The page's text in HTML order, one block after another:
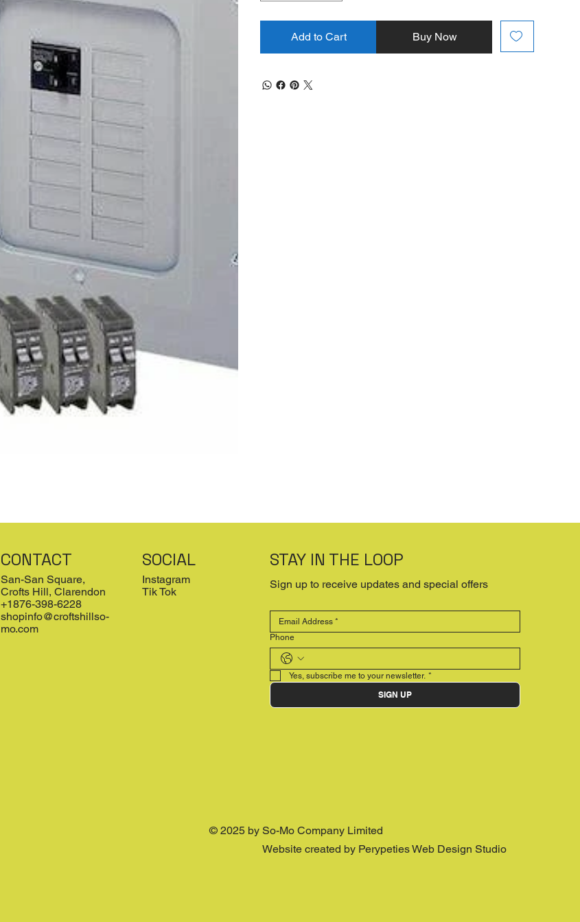
Add to Cart Buy Now
CONTACT
San-San Square,
Crofts Hill, Clarendon
+1876-398-6228
shopinfo@croftshillso-
mo.com
SOCIAL
Instagram
Tik Tok
STAY IN THE LOOP
Sign up to receive updates and special offers
Phone
Yes, subscribe me to your newsletter. *
SIGN UP
© 2025 by So-Mo Company Limited
Website created by Perypeties Web Design Studio